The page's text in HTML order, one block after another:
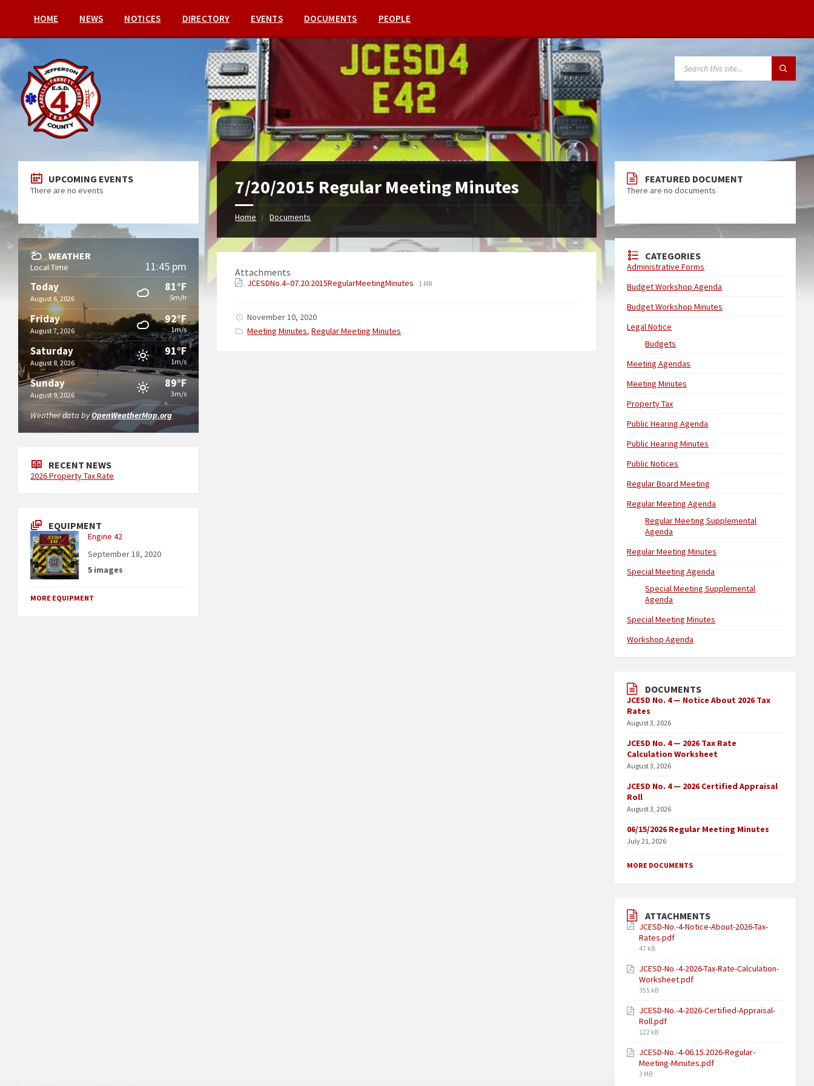
HOME NEWS NOTICES DIRECTORY EVENTS DOCUMENTS PEOPLE
7/20/2015 Regular Meeting Minutes
Home Documents
Attachments
JCESDNo.4–07.20.2015RegularMeetingMinutes 1 MB
November 10, 2020
Categories:
Meeting Minutes,Regular Meeting Minutes
UPCOMING EVENTS
There are no events
WEATHER
Local Time 11:45 pm
Today
August 6, 2026
81°F
5m/h
Friday
August 7, 2026
92°F
1m/s
Saturday
August 8, 2026
91°F
1m/s
Sunday
August 9, 2026
89°F
3m/s
Weather data byOpenWeatherMap.org
RECENT NEWS
2026 Property Tax Rate
EQUIPMENT
Engine 42
September 18, 2020
5 images
MORE EQUIPMENT
FEATURED DOCUMENT
There are no documents
CATEGORIES
Administrative Forms
Budget Workshop Agenda
Budget Workshop Minutes
Legal Notice
Budgets
Meeting Agendas
Meeting Minutes
Property Tax
Public Hearing Agenda
Public Hearing Minutes
Public Notices
Regular Board Meeting
Regular Meeting Agenda
Regular Meeting Supplemental
Agenda
Regular Meeting Minutes
Special Meeting Agenda
Special Meeting Supplemental
Agenda
Special Meeting Minutes
Workshop Agenda
DOCUMENTS
JCESD No. 4 — Notice About 2026 Tax
Rates
August 3, 2026
JCESD No. 4 — 2026 Tax Rate
Calculation Worksheet
August 3, 2026
JCESD No. 4 — 2026 Certified Appraisal
Roll
August 3, 2026
06/15/2026 Regular Meeting Minutes
July 21, 2026
MORE DOCUMENTS
ATTACHMENTS
JCESD-No.-4-Notice-About-2026-Tax-
Rates.pdf
47 kB
JCESD-No.-4-2026-Tax-Rate-Calculation-
Worksheet.pdf
355 kB
JCESD-No.-4-2026-Certified-Appraisal-
Roll.pdf
122 kB
JCESD-No.-4-06.15.2026-Regular-
Meeting-Minutes.pdf
3 MB